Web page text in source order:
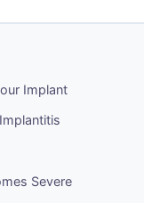
Implant
Severe